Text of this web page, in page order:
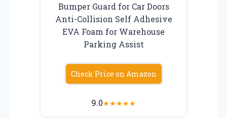
Bumper Guard for Car Doors
Anti-Collision Self Adhesive
EVA Foam for Warehouse
Parking Assist
Check Price on Amazon
9.0★★★★★